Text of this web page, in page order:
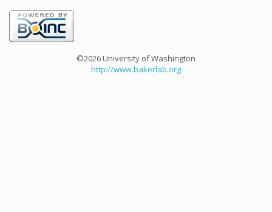
©2026 University of Washington
http://www.bakerlab.org